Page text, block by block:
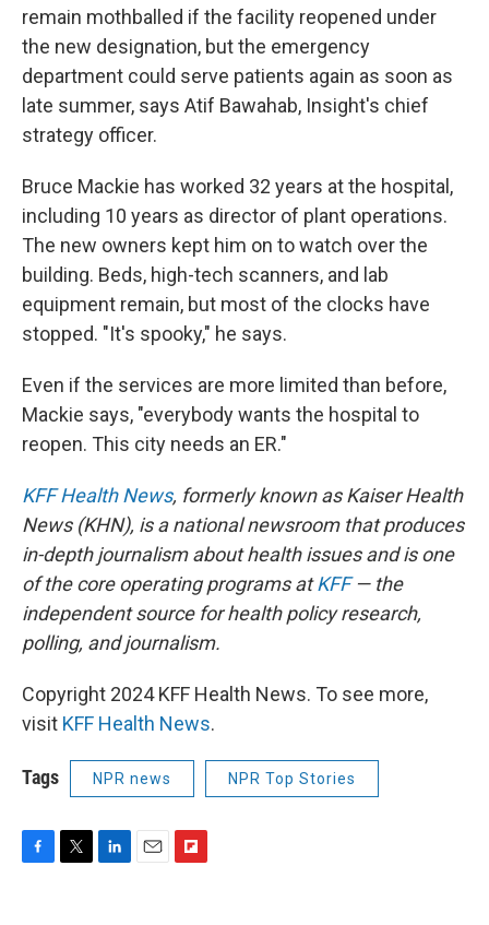
remain mothballed if the facility reopened under
the new designation, but the emergency
department could serve patients again as soon as
late summer, says Atif Bawahab, Insight's chief
strategy officer.
Bruce Mackie has worked 32 years at the hospital,
including 10 years as director of plant operations.
The new owners kept him on to watch over the
building. Beds, high-tech scanners, and lab
equipment remain, but most of the clocks have
stopped. "It's spooky," he says.
Even if the services are more limited than before,
Mackie says, "everybody wants the hospital to
reopen. This city needs an ER."
KFF Health News, formerly known as Kaiser Health
News (KHN), is a national newsroom that produces
in-depth journalism about health issues and is one
of the core operating programs atKFF— the
independent source for health policy research,
polling, and journalism.
Copyright 2024 KFF Health News. To see more,
visit KFF Health News.
Tags NPR news NPR Top Stories